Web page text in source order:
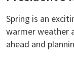
Spring is an
warmer weather
ahead and